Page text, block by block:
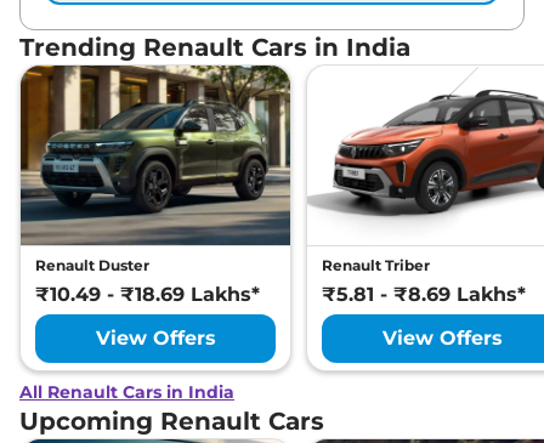
Trending Renault Cars in India
Renault Duster
₹10.49 - ₹18.69 Lakhs*
View Offers
Renault Triber
₹5.81 - ₹8.69 Lakhs*
View Offers
All Renault Cars in India
Upcoming Renault Cars